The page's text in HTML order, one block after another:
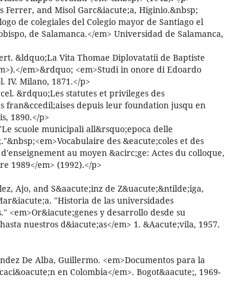
Ferrer, and Misol Garc&iacute;a, Higinio.&nbsp;
de colegiales del Colegio mayor de Santiago el
de Salamanca.</em> Universidad de Salamanca,
&ldquo;La Vita Thomae Diplovatatii de Baptiste
em>&rdquo; <em>Studi in onore di Edoardo
IV. Milano, 1871.</p>
&rdquo;Les statutes et privileges des
fran&ccedil;aises depuis leur foundation jusqu en
1890.</p>
scuole municipali all&rsquo;epoca delle
des &eacute;coles et des
au moyen &acirc;ge: Actes du colloque,
1989</em> (1992).</p>
Ajo, and S&aacute;inz de Z&uacute;&ntilde;iga,
"Historia de las universidades
<em>Or&iacute;genes y desarrollo desde su
nuestros d&iacute;as</em> 1. &Aacute;vila, 1957.
De Alba, Guillermo. <em>Documentos para la
en Colombia</em>. Bogot&aacute;, 1969-